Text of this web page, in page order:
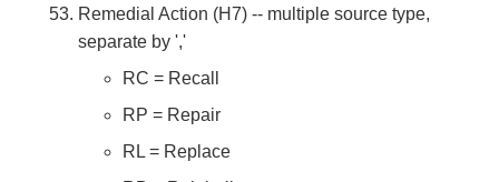
Remedial Action (H7) -- multiple source type,
separate by ','
RC = Recall
RP = Repair
RL = Replace